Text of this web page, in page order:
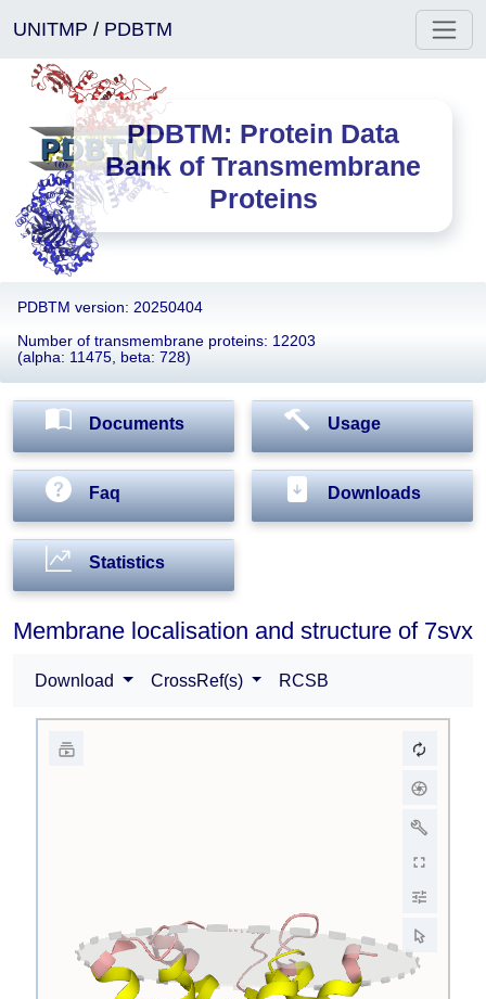
UNITMP / PDBTM
PDBTM: Protein Data
Bank of Transmembrane
Proteins
PDBTM version: 20250404
Number of transmembrane proteins: 12203
(alpha: 11475, beta: 728)
Documents Usage
Faq Downloads
Statistics
Membrane localisation and structure of 7svx
Download CrossRef(s) RCSB